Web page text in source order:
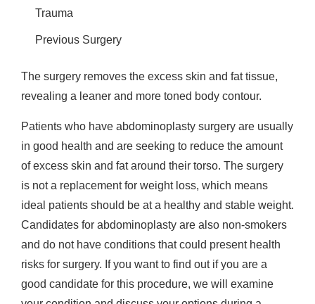
Trauma
Previous Surgery
The surgery removes the excess skin and fat tissue,
revealing a leaner and more toned body contour.
Patients who have abdominoplasty surgery are usually
in good health and are seeking to reduce the amount
of excess skin and fat around their torso. The surgery
is not a replacement for weight loss, which means
ideal patients should be at a healthy and stable weight.
Candidates for abdominoplasty are also non-smokers
and do not have conditions that could present health
risks for surgery. If you want to find out if you are a
good candidate for this procedure, we will examine